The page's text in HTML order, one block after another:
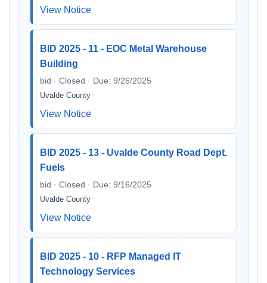
View Notice
BID 2025 - 11 - EOC Metal Warehouse
Building
bid · Closed · Due: 9/26/2025
Uvalde County
View Notice
BID 2025 - 13 - Uvalde County Road Dept.
Fuels
bid · Closed · Due: 9/16/2025
Uvalde County
View Notice
BID 2025 - 10 - RFP Managed IT
Technology Services